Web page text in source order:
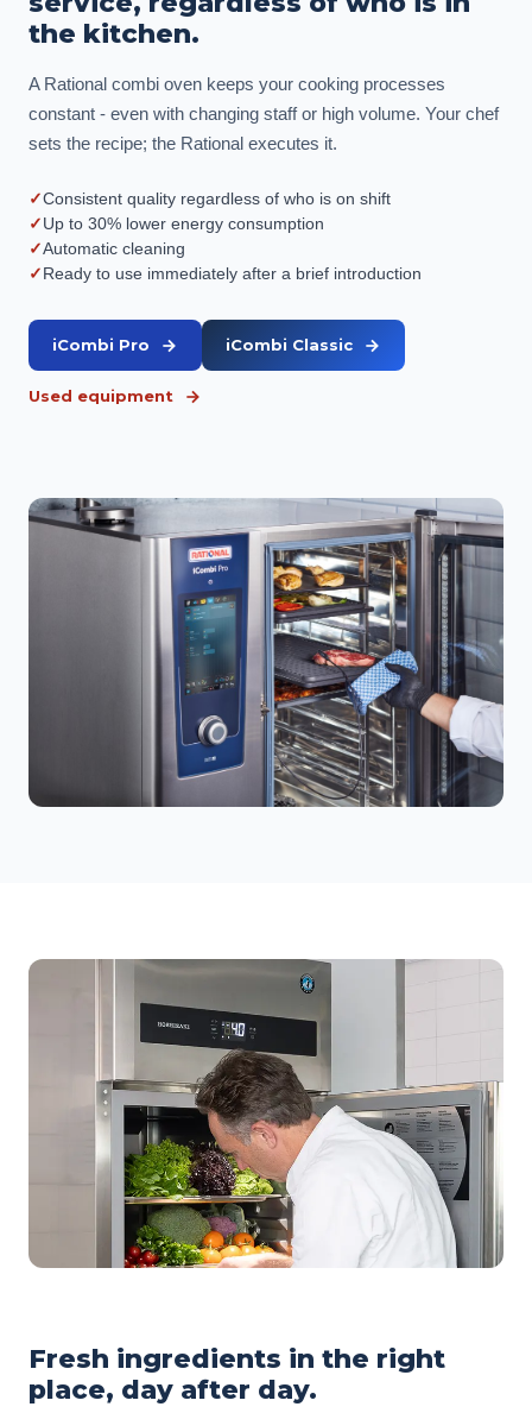
the kitchen.
A Rational combi oven keeps your cooking processes
constant - even with changing staff or high volume. Your chef
sets the recipe; the Rational executes it.
✓Consistent quality regardless of who is on shift
✓Up to 30% lower energy consumption
✓Automatic cleaning
✓Ready to use immediately after a brief introduction
iCombi Pro iCombi Classic
Used equipment
Fresh ingredients in the right
place, day after day.